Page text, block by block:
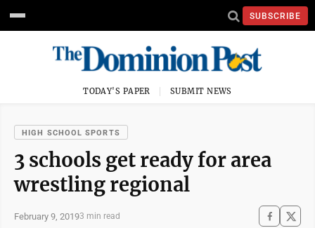
SUBSCRIBE
TODAY'S PAPER SUBMIT NEWS
HIGH SCHOOL SPORTS
3 schools get ready for area
wrestling regional
February 9, 20193 min read